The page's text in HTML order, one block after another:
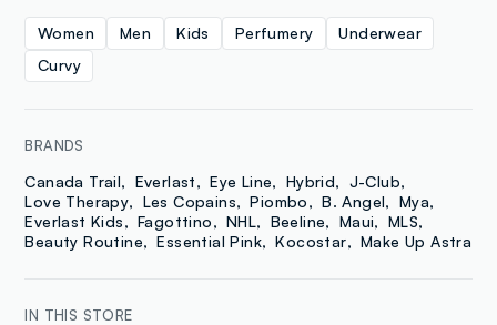
Women Men Kids Perfumery
Underwear
Curvy
BRANDS
Canada Trail Everlast Eye Line Hybrid
J-Club
Love Therapy
Les Copains Piombo B. Angel
Mya
Everlast Kids
Fagottino NHL Beeline Maui
MLS
Beauty Routine
Essential Pink Kocostar Make Up Astra
IN THIS STORE